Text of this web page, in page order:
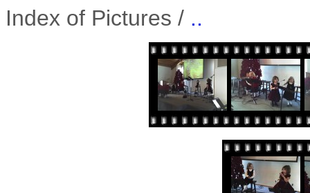
Index of Pictures / ..